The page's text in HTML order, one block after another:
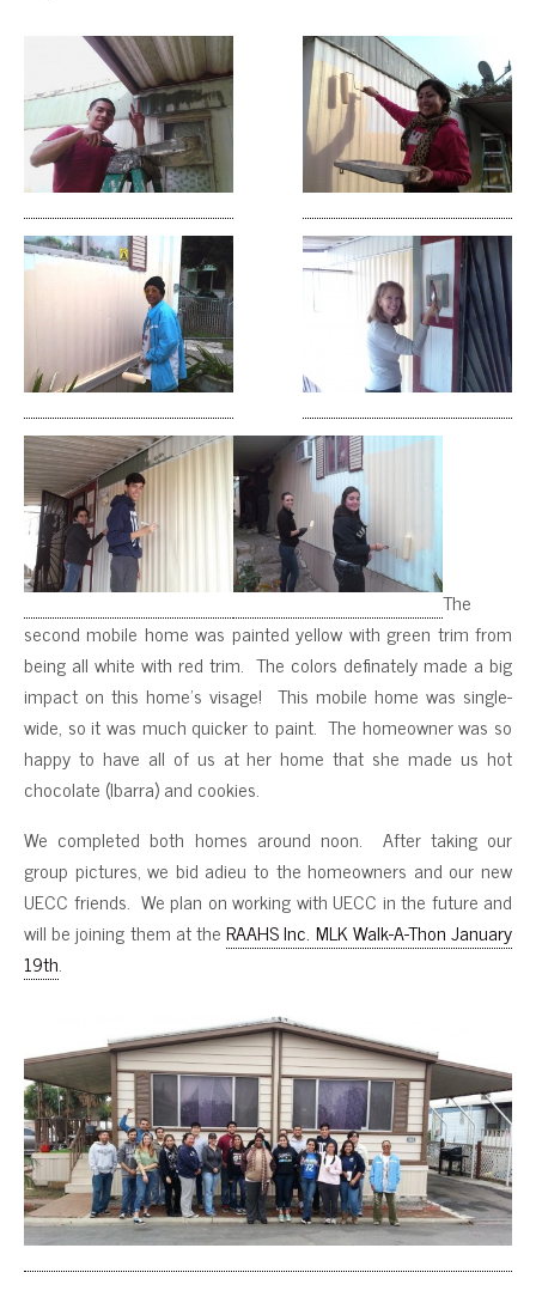
The
second mobile home was painted yellow with green trim from
being all white with red trim. The colors definately made a big
impact on this home’s visage! This mobile home was single-
wide, so it was much quicker to paint. The homeowner was so
happy to have all of us at her home that she made us hot
chocolate (Ibarra) and cookies.
We completed both homes around noon. After taking our
group pictures, we bid adieu to the homeowners and our new
UECC friends. We plan on working with UECC in the future and
will be joining them at theRAAHS Inc. MLK Walk-A-Thon January
19th.